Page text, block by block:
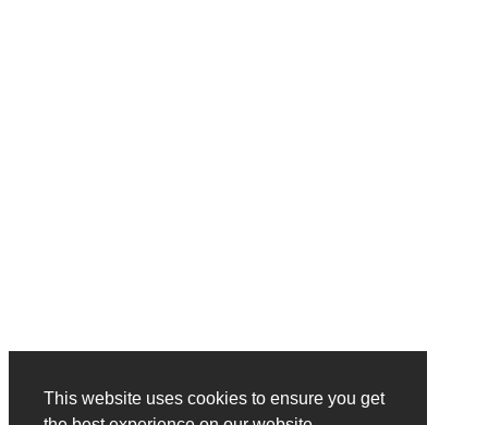
This website uses cookies to ensure you get